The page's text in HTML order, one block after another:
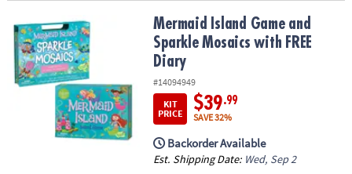
Mermaid Island Game and Sparkle Mosaics with FREE Diary
Mermaid Island Game and
Sparkle Mosaics with FREE
Diary
#14094949
KIT
PRICE
$39.99
SAVE 32%
Backorder Available
Est. Shipping Date: Wed, Sep 2